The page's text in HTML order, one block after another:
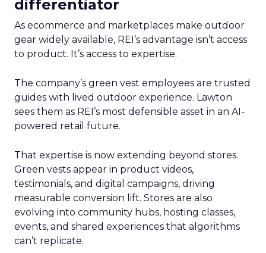
differentiator
As ecommerce and marketplaces make outdoor
gear widely available, REI’s advantage isn’t access
to product. It’s access to expertise.
The company’s green vest employees are trusted
guides with lived outdoor experience. Lawton
sees them as REI’s most defensible asset in an AI-
powered retail future.
That expertise is now extending beyond stores.
Green vests appear in product videos,
testimonials, and digital campaigns, driving
measurable conversion lift. Stores are also
evolving into community hubs, hosting classes,
events, and shared experiences that algorithms
can’t replicate.